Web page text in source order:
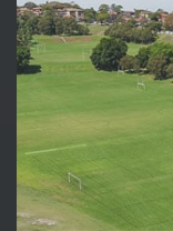
Lower
Queens Park
Park and
the perfect